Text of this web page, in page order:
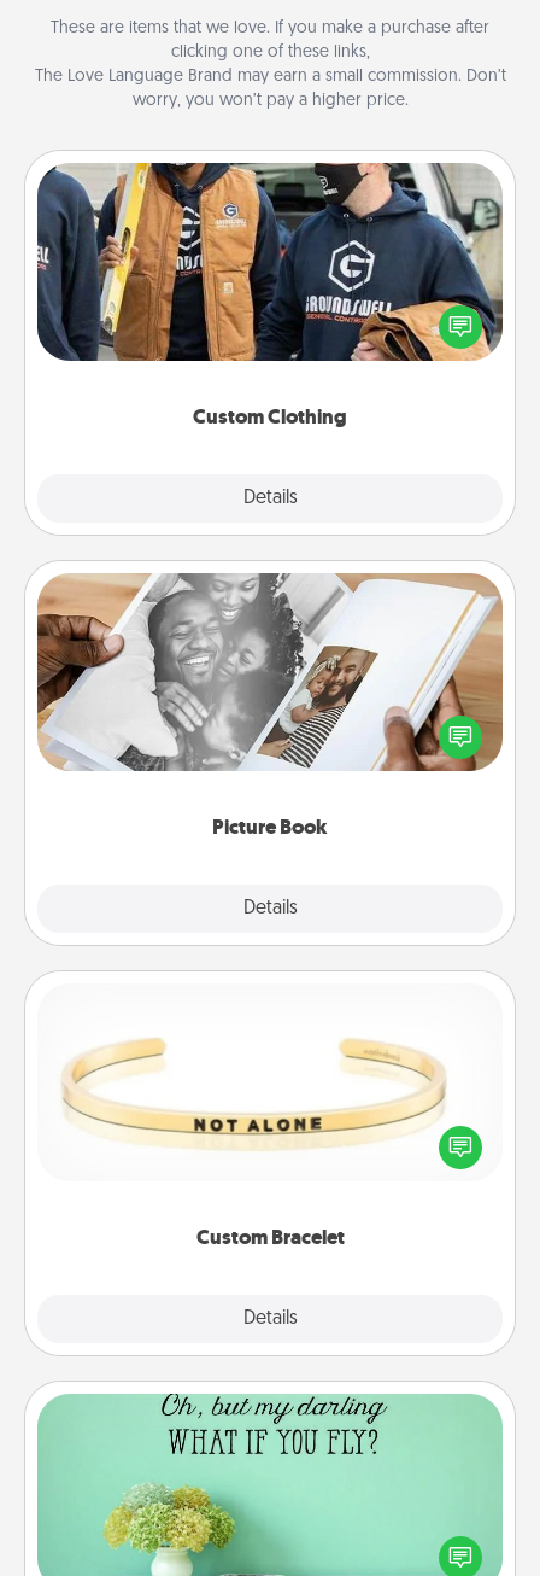
These are items that we love. If you make a purchase after
clicking one of these links,
The Love Language Brand may earn a small commission. Don’t
worry, you won’t pay a higher price.
Custom Clothing
Details
Custom Clothing
Create and give a personalized article of clothing to
someone you love. Make it meaningful by
incorporating something that is significant to them.
Picture Book
Details
Picture Book
Gather your favorite photos of you and your loved
one and create an album! It's a fun way to recapture
the moments and relive the memories.
Custom Bracelet
Details
In a season where many feel isolated, you can
remind your loved one they are not alone.
Wall Quotes
Give the gift of encouraging words, verses,
motivations, and affirmations—literally. These fun